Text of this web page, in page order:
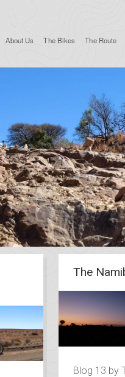
About Us The Bikes The Route
The
Blog 13 by